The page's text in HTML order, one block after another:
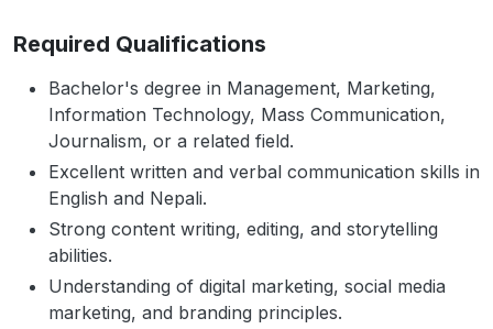
Required Qualifications
Bachelor's degree in Management, Marketing,
Information Technology, Mass Communication,
Journalism, or a related field.
Excellent written and verbal communication skills in
English and Nepali.
Strong content writing, editing, and storytelling
abilities.
Understanding of digital marketing, social media
marketing, and branding principles.